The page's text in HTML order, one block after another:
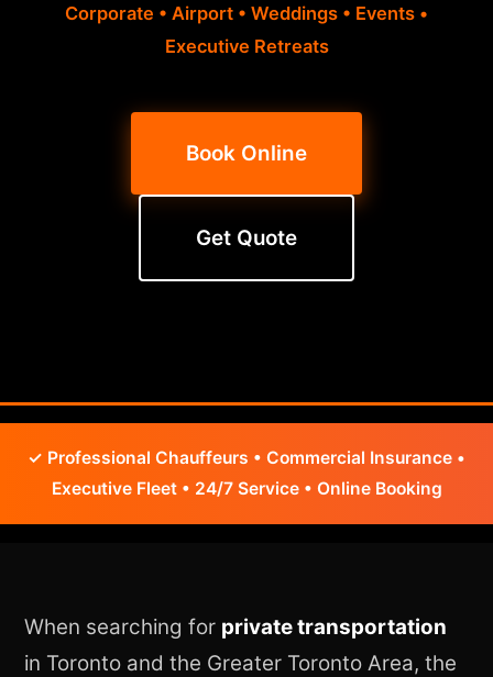
Corporate • Airport • Weddings • Events •
Executive Retreats
Book Online
Get Quote
✓ Professional Chauffeurs • Commercial Insurance •
Executive Fleet • 24/7 Service • Online Booking
When searching for private transportation
in Toronto and the Greater Toronto Area, the